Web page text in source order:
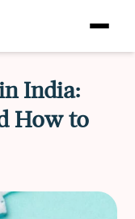
India:
How to